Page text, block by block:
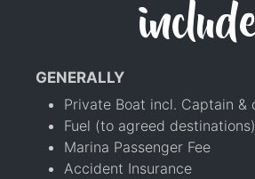
GENERALLY
Private Boat incl. Captain &
Fuel (to agreed destinations)
Marina Passenger Fee
Accident Insurance